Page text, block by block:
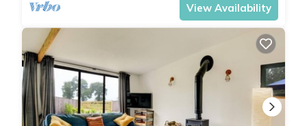
View Availability